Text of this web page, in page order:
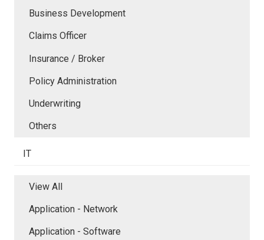
Business Development
Claims Officer
Insurance / Broker
Policy Administration
Underwriting
Others
IT
View All
Application - Network
Application - Software